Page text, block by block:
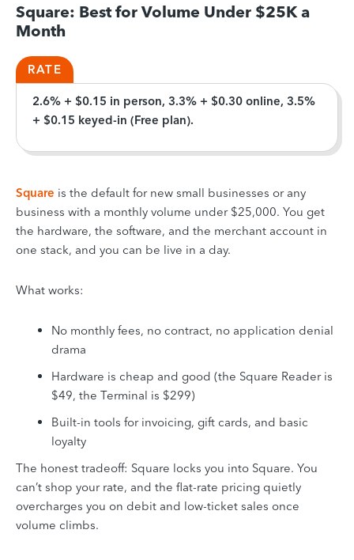
Square: Best for Volume Under $25K a
Month
RATE
2.6% + $0.15 in person, 3.3% + $0.30 online, 3.5%
+ $0.15 keyed-in (Free plan).
Square is the default for new small businesses or any
business with a monthly volume under $25,000. You get
the hardware, the software, and the merchant account in
one stack, and you can be live in a day.
What works:
No monthly fees, no contract, no application denial
drama
Hardware is cheap and good (the Square Reader is
$49, the Terminal is $299)
Built-in tools for invoicing, gift cards, and basic
loyalty
The honest tradeoff: Square locks you into Square. You
can’t shop your rate, and the flat-rate pricing quietly
overcharges you on debit and low-ticket sales once
volume climbs.